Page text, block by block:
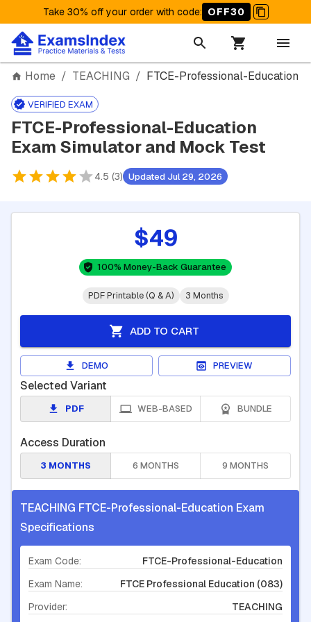
Take 30% off your order with code: OFF30
Home / TEACHING / FTCE-Professional-Education
VERIFIED EXAM
FTCE-Professional-Education
Exam Simulator and Mock Test
4.5 (3) Updated Jul 29, 2026
TEACHING FTCE-Professional-Education Exam
Specifications
Exam Code:
FTCE-Professional-Education
Exam Name:
FTCE Professional Education (083)
Provider:
TEACHING
$49
100% Money-Back Guarantee
PDF Printable (Q & A) 3 Months
ADD TO CART
DEMO PREVIEW
Selected Variant
PDF WEB-BASED BUNDLE
Access Duration
3 MONTHS 6 MONTHS 9 MONTHS